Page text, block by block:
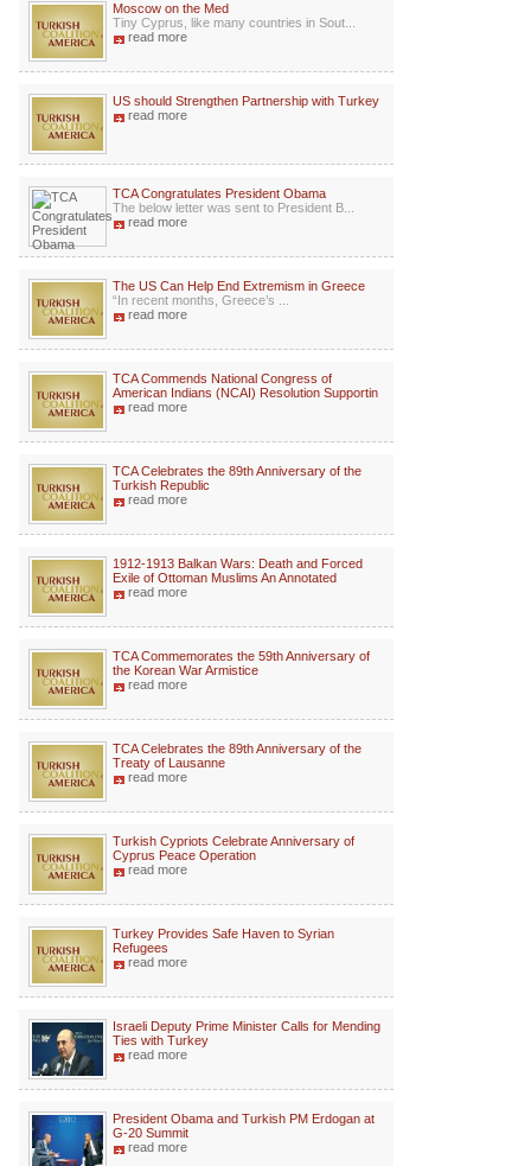
Moscow on the Med
Tiny Cyprus, like many countries in Sout...
read more
US should Strengthen Partnership with Turkey
read more
TCA Congratulates President Obama
The below letter was sent to President B...
read more
The US Can Help End Extremism in Greece
“In recent months, Greece’s ...
read more
TCA Commends National Congress of
American Indians (NCAI) Resolution Supportin
read more
TCA Celebrates the 89th Anniversary of the
Turkish Republic
read more
1912-1913 Balkan Wars: Death and Forced
Exile of Ottoman Muslims An Annotated
read more
TCA Commemorates the 59th Anniversary of
the Korean War Armistice
read more
TCA Celebrates the 89th Anniversary of the
Treaty of Lausanne
read more
Turkish Cypriots Celebrate Anniversary of
Cyprus Peace Operation
read more
Turkey Provides Safe Haven to Syrian
Refugees
read more
Israeli Deputy Prime Minister Calls for Mending
Ties with Turkey
read more
President Obama and Turkish PM Erdogan at
G-20 Summit
read more